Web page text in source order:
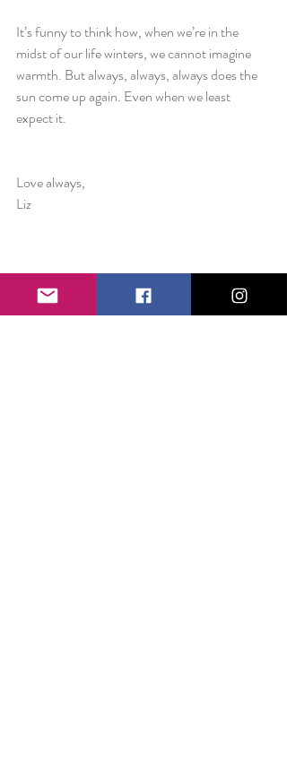
It’s funny to think how, when we’re in the
midst of our life winters, we cannot imagine
warmth. But always, always, always does the
sun come up again. Even when we least
expect it.
Love always,
Liz